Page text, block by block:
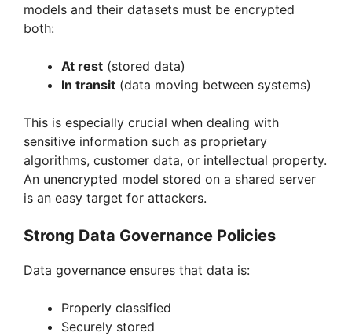
models and their datasets must be encrypted
both:
At rest (stored data)
In transit (data moving between systems)
This is especially crucial when dealing with
sensitive information such as proprietary
algorithms, customer data, or intellectual property.
An unencrypted model stored on a shared server
is an easy target for attackers.
Strong Data Governance Policies
Data governance ensures that data is:
Properly classified
Securely stored